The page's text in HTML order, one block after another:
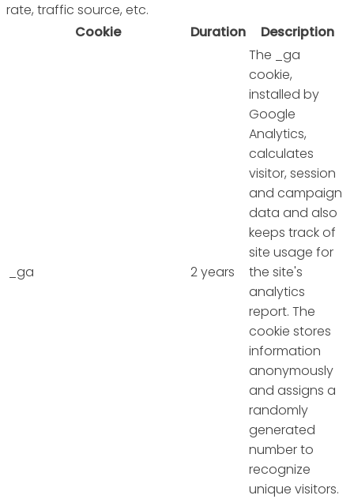
rate, traffic source, etc.
Cookie
Duration Description
_ga 2 years
The _ga
cookie,
installed by
Google
Analytics,
calculates
visitor, session
and campaign
data and also
keeps track of
site usage for
the site's
analytics
report. The
cookie stores
information
anonymously
and assigns a
randomly
generated
number to
recognize
unique visitors.